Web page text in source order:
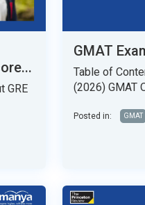
GRE
GMAT
Table of
(2026) GMAT
Posted in: GMAT